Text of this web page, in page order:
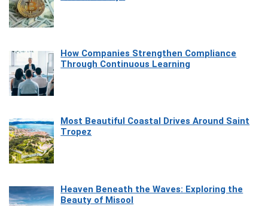
How Companies Strengthen Compliance
Through Continuous Learning
Most Beautiful Coastal Drives Around Saint
Tropez
Heaven Beneath the Waves: Exploring the
Beauty of Misool